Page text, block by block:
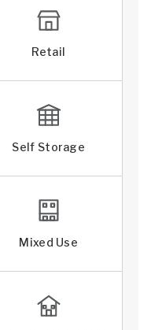
Retail
Self Storage
Mixed Use